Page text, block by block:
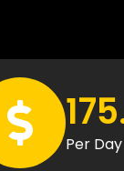
Per Day